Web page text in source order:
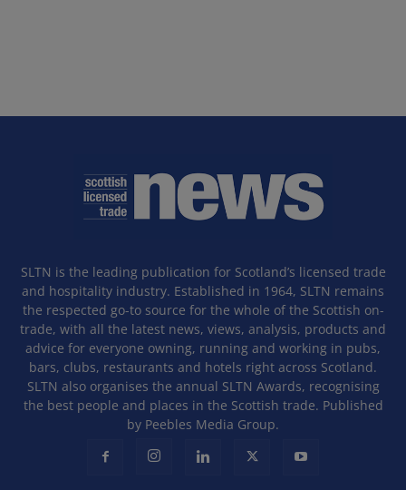
SLTN is the leading publication for Scotland’s licensed trade
and hospitality industry. Established in 1964, SLTN remains
the respected go-to source for the whole of the Scottish on-
trade, with all the latest news, views, analysis, products and
advice for everyone owning, running and working in pubs,
bars, clubs, restaurants and hotels right across Scotland.
SLTN also organises the annual SLTN Awards, recognising
the best people and places in the Scottish trade. Published
by Peebles Media Group.